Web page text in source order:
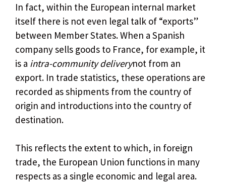
In fact, within the European internal market
itself there is not even legal talk of “exports”
between Member States. When a Spanish
company sells goods to France, for example, it
is a intra-community deliverynot from an
export. In trade statistics, these operations are
recorded as shipments from the country of
origin and introductions into the country of
destination.
This reflects the extent to which, in foreign
trade, the European Union functions in many
respects as a single economic and legal area.